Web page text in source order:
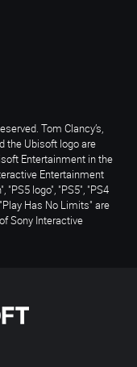
Tom Clancy’s,
the Ubisoft logo are
Entertainment in the
Entertainment
"PS5 logo", "PS5", "PS4
Has No Limits" are
Sony Interactive